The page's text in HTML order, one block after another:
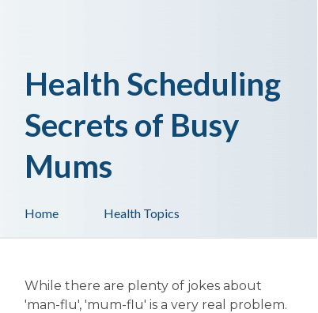
Health Topics
Home
Health Scheduling
Secrets of Busy
Mums
While there are plenty of jokes about
'man-flu', 'mum-flu' is a very real problem.